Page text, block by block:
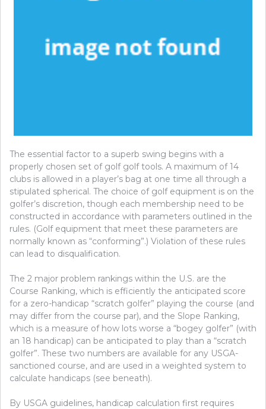
The essential factor to a superb swing begins with a
properly chosen set of golf golf tools. A maximum of 14
clubs is allowed in a player’s bag at one time all through a
stipulated spherical. The choice of golf equipment is on the
golfer’s discretion, though each membership need to be
constructed in accordance with parameters outlined in the
rules. (Golf equipment that meet these parameters are
normally known as “conforming”.) Violation of these rules
can lead to disqualification.
The 2 major problem rankings within the U.S. are the
Course Ranking, which is efficiently the anticipated score
for a zero-handicap “scratch golfer” playing the course (and
may differ from the course par), and the Slope Ranking,
which is a measure of how lots worse a “bogey golfer” (with
an 18 handicap) can be anticipated to play than a “scratch
golfer”. These two numbers are available for any USGA-
sanctioned course, and are used in a weighted system to
calculate handicaps (see beneath).
By USGA guidelines, handicap calculation first requires